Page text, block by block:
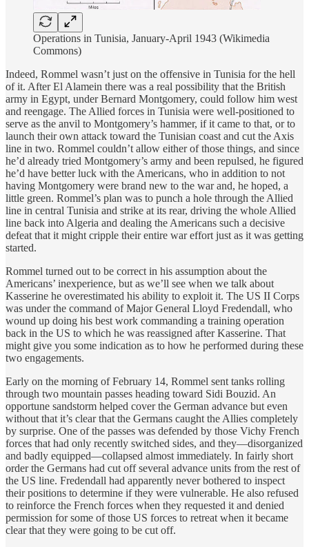
Operations in Tunisia, January-April 1943 (Wikimedia
Commons)
Indeed, Rommel wasn’t just on the offensive in Tunisia for the hell
of it. After El Alamein there was a real possibility that the British
army in Egypt, under Bernard Montgomery, could follow him west
and reengage. The Allied forces in Tunisia were well-positioned to
serve as the anvil to Montgomery’s hammer, if it came to that, or to
launch their own attack toward the Tunisian coast and cut the Axis
line in two. Rommel couldn’t allow either of those things, and since
he’d already tried Montgomery’s army and been repulsed, he figured
he’d have better luck with the Americans, who in addition to not
having Montgomery were brand new to the war and, he hoped, a
little green. Rommel’s plan was to punch a hole through the Allied
line in central Tunisia and strike at its rear, driving the whole Allied
line back into Algeria and dealing the Americans such a decisive
defeat that it might cripple their entire war effort just as it was getting
started.
Rommel turned out to be correct in his assumption about the
Americans’ inexperience, but as we’ll see when we talk about
Kasserine he overestimated his ability to exploit it. The US II Corps
was under the command of Major General Lloyd Fredendall, who
wound up doing his best work commanding a training operation
back in the US to which he was reassigned after Kasserine. That
might give you some indication as to how he performed during these
two engagements.
Early on the morning of February 14, Rommel sent tanks rolling
through two mountain passes heading toward Sidi Bouzid. An
opportune sandstorm helped cover the German advance but even
without that it’s clear that the Germans caught the Allies completely
by surprise. One of the passes was defended by those Vichy French
forces that had only recently switched sides, and they—disorganized
and badly equipped—collapsed almost immediately. In fairly short
order the Germans had cut off several advance units from the rest of
the US line. Fredendall had apparently never bothered to inspect
their positions to determine if they were vulnerable. He also refused
to reinforce the French forces when they requested it and denied
permission for some of those US forces to retreat when it became
clear that they were going to be cut off.